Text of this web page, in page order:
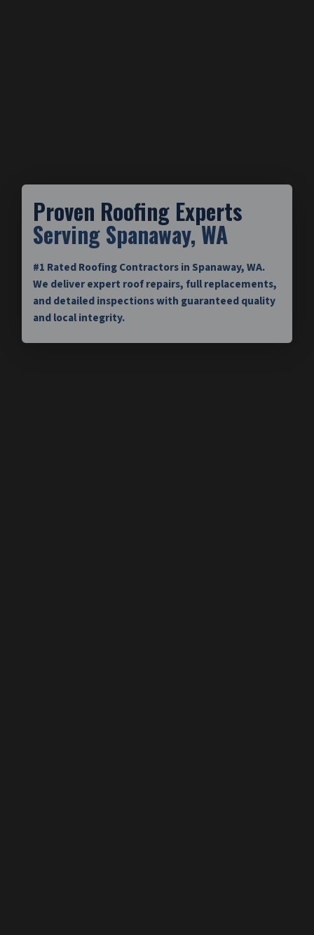
Proven Roofing Experts
Serving Spanaway, WA
#1 Rated Roofing Contractors in Spanaway, WA.
We deliver expert roof repairs, full replacements,
and detailed inspections with guaranteed quality
and local integrity.